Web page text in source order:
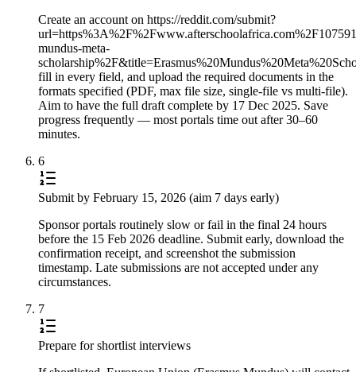
Create an account on https://reddit.com/submit?
mundus-meta-
fill in every field, and upload the required documents in the
formats specified (PDF, max file size, single-file vs multi-file).
Aim to have the full draft complete by 17 Dec 2025. Save
progress frequently — most portals time out after 30–60
minutes.
6
Submit by February 15, 2026 (aim 7 days early)
Sponsor portals routinely slow or fail in the final 24 hours
before the 15 Feb 2026 deadline. Submit early, download the
confirmation receipt, and screenshot the submission
timestamp. Late submissions are not accepted under any
circumstances.
7
Prepare for shortlist interviews